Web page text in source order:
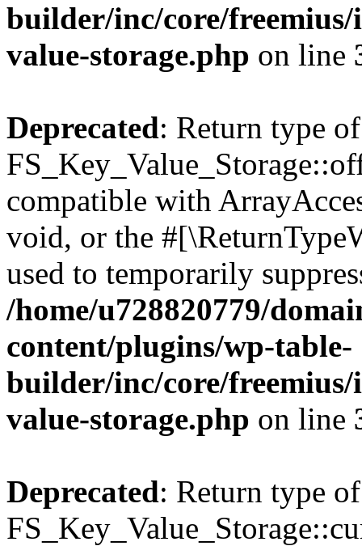
builder/inc/core/freemius/
value-storage.php on line
Deprecated: Return type of
compatible with
void, or the
used to temporarily
/home/u728820779/
content/plugins/wp-table-
builder/inc/core/freemius/
value-storage.php on line
Deprecated: Return type of